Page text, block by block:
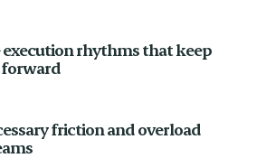
execution rhythms that keep
friction and overload